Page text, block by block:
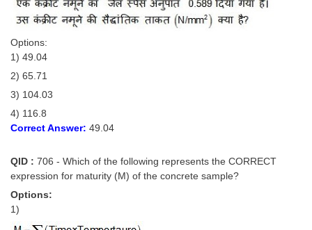
SSC Junior Engineers (J.E.)
Junior Hindi Translators (JHT)
FCI Exam
CAPF / Delhi Police - SI (CPO)
Scientific Assistant Exam
ACIO (IB) Exam
Options:
1) 49.04
2) 65.71
3) 104.03
4) 116.8
Correct Answer: 49.04
QID : 706 - Which of the following represents the CORRECT
expression for maturity (M) of the concrete sample?
Options:
1)